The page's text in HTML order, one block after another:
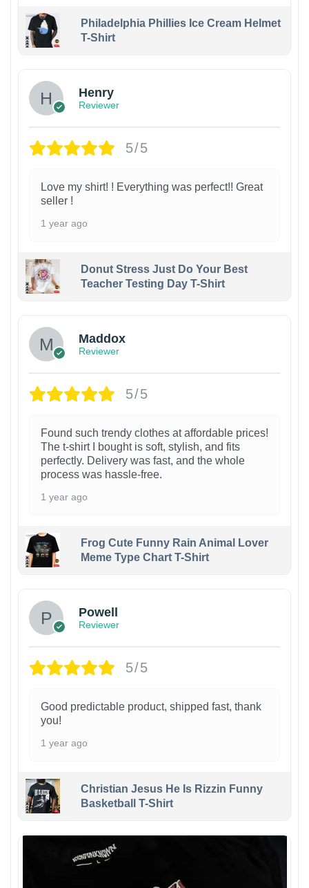
Philadelphia Phillies Ice Cream Helmet
T-Shirt
Henry
Reviewer
5/5
Love my shirt! ! Everything was perfect!! Great
seller !
1 year ago
Donut Stress Just Do Your Best
Teacher Testing Day T-Shirt
Maddox
Reviewer
5/5
Found such trendy clothes at affordable prices!
The t-shirt I bought is soft, stylish, and fits
perfectly. Delivery was fast, and the whole
process was hassle-free.
1 year ago
Frog Cute Funny Rain Animal Lover
Meme Type Chart T-Shirt
Powell
Reviewer
5/5
Good predictable product, shipped fast, thank
you!
1 year ago
Christian Jesus He Is Rizzin Funny
Basketball T-Shirt